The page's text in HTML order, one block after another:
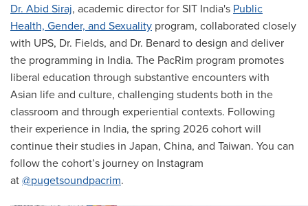
Dr. Abid Siraj, academic director for SIT India's Public
Health, Gender, and Sexuality program, collaborated closely
with UPS, Dr. Fields, and Dr. Benard to design and deliver
the programming in India. The PacRim program promotes
liberal education through substantive encounters with
Asian life and culture, challenging students both in the
classroom and through experiential contexts. Following
their experience in India, the spring 2026 cohort will
continue their studies in Japan, China, and Taiwan. You can
follow the cohort’s journey on Instagram
at@pugetsoundpacrim.